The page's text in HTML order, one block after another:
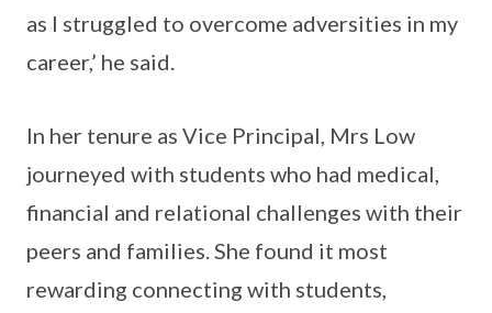
as I struggled to overcome adversities in my
career,’ he said.
In her tenure as Vice Principal, Mrs Low
journeyed with students who had medical,
financial and relational challenges with their
peers and families. She found it most
rewarding connecting with students,